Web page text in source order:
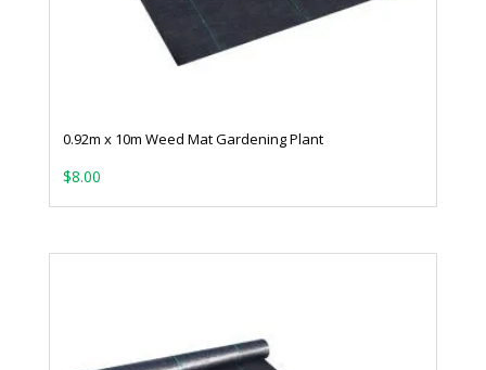
0.92m x 10m Weed Mat Gardening Plant
$8.00